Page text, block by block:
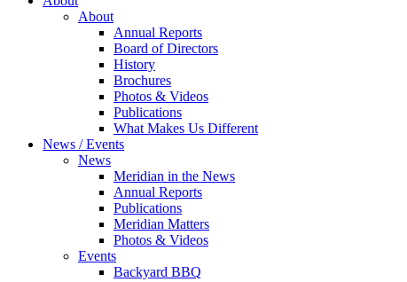
About
Annual Reports
Board of Directors
History
Brochures
Photos & Videos
Publications
What Makes Us Different
News / Events
News
Meridian in the News
Annual Reports
Publications
Meridian Matters
Photos & Videos
Events
Backyard BBQ